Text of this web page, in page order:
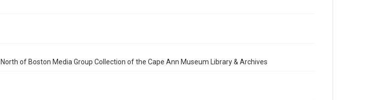
of Boston Media Group Collection of the Cape Ann Museum Library & Archives